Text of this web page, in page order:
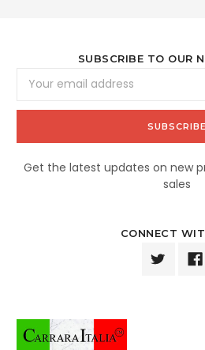
SUBSCRIBE TO OUR
Address
Get the latest updates on new
sales
CONNECT